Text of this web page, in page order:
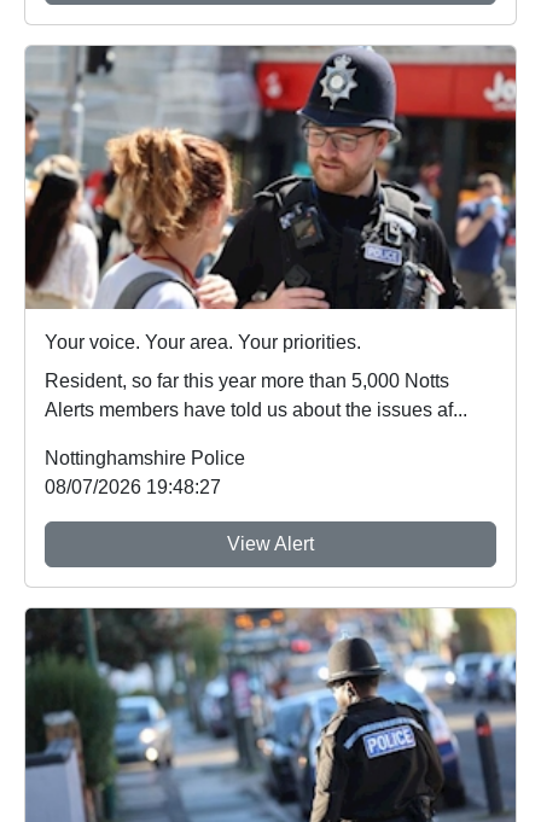
Your voice. Your area. Your priorities.
Resident, so far this year more than 5,000 Notts
Alerts members have told us about the issues af...
Nottinghamshire Police
08/07/2026 19:48:27
View Alert